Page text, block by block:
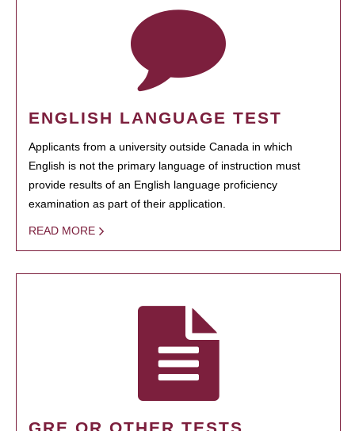
ENGLISH LANGUAGE TEST
Applicants from a university outside Canada in which
English is not the primary language of instruction must
provide results of an English language proficiency
examination as part of their application.
READ MORE
GRE OR OTHER TESTS